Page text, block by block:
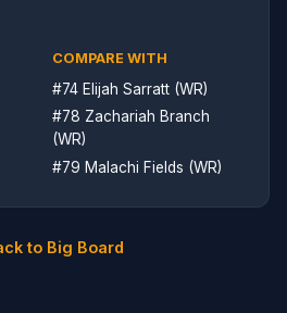
COMPARE WITH
#74 Elijah Sarratt (WR)
#78 Zachariah Branch
(WR)
#79 Malachi Fields (WR)
to Big Board